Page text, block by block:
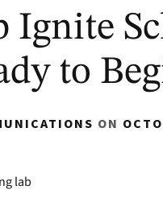
Ignite
to
ON